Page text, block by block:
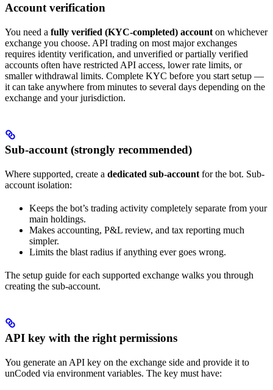
Account verification
You need a fully verified (KYC-completed) account on whichever
exchange you choose. API trading on most major exchanges
requires identity verification, and unverified or partially verified
accounts often have restricted API access, lower rate limits, or
smaller withdrawal limits. Complete KYC before you start setup —
it can take anywhere from minutes to several days depending on the
exchange and your jurisdiction.
Sub-account (strongly recommended)
Where supported, create a dedicated sub-account for the bot. Sub-
account isolation:
Keeps the bot’s trading activity completely separate from your
main holdings.
Makes accounting, P&L review, and tax reporting much
simpler.
Limits the blast radius if anything ever goes wrong.
The setup guide for each supported exchange walks you through
creating the sub-account.
API key with the right permissions
You generate an API key on the exchange side and provide it to
unCoded via environment variables. The key must have: